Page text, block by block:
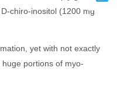
chiro-inositol (1200 mg
yet with not exactly
portions of myo-